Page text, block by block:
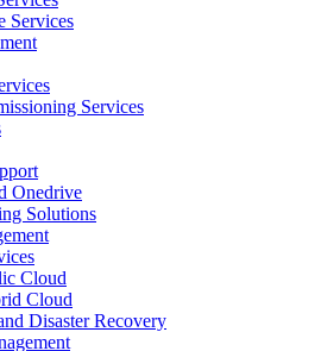
Services
Services
Onedrive
Solutions
Cloud
Cloud
Disaster Recovery